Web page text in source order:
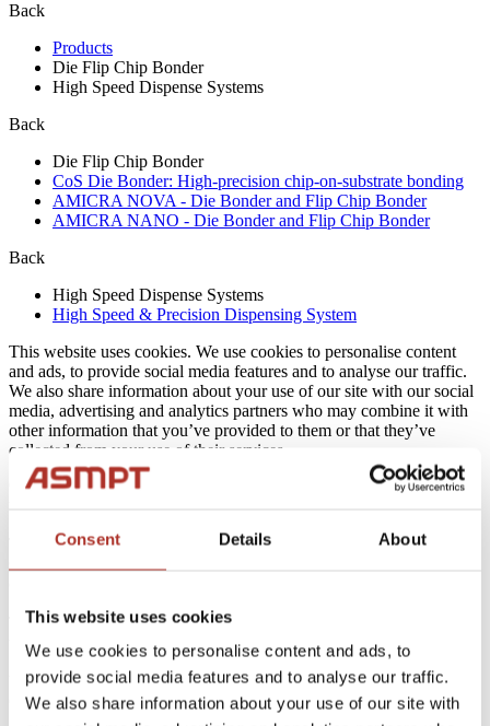
Consent Details About
This website uses cookies
We use cookies to personalise content and ads, to
provide social media features and to analyse our traffic.
We also share information about your use of our site with
Back
Products
Die Flip Chip Bonder
High Speed Dispense Systems
Back
Die Flip Chip Bonder
CoS Die Bonder: High-precision chip-on-substrate bonding
AMICRA NOVA - Die Bonder and Flip Chip Bonder
AMICRA NANO - Die Bonder and Flip Chip Bonder
Back
High Speed Dispense Systems
High Speed & Precision Dispensing System
This website uses cookies. We use cookies to personalise content
and ads, to provide social media features and to analyse our traffic.
We also share information about your use of our site with our social
media, advertising and analytics partners who may combine it with
other information that you’ve provided to them or that they’ve
collected from your use of their services.
Cookies are small text files that can be used by websites to make a
The law states that we can store cookies on your device if they are
This site uses different types of cookies. Some cookies are placed by
third party services that appear on our pages.
You can at any time change or withdraw your consent from the
Cookie Declaration on our website.